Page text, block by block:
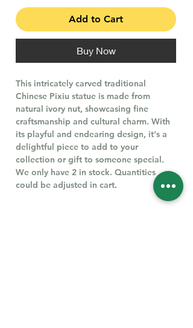
Add to Cart
Buy Now
This intricately carved traditional
Chinese Pixiu statue is made from
natural ivory nut, showcasing fine
craftsmanship and cultural charm. With
its playful and endearing design, it's a
delightful piece to add to your
collection or gift to someone special.
We only have 2 in stock. Quantities
could be adjusted in cart.